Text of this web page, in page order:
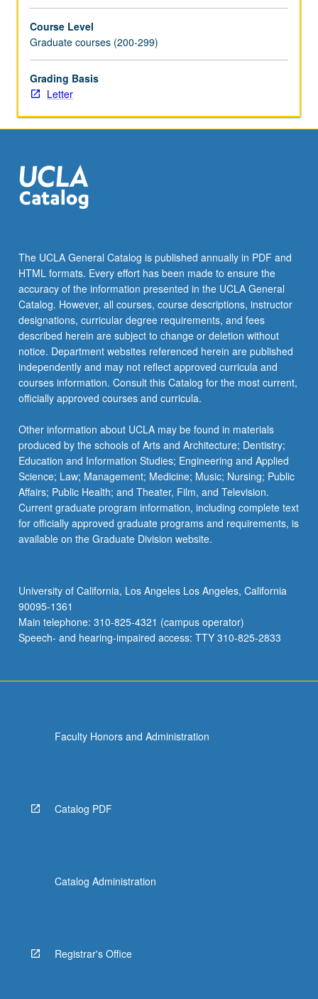
Course Level
Graduate courses (200-299)
Grading Basis
Letter
The UCLA General Catalog is published annually in PDF and
HTML formats. Every effort has been made to ensure the
accuracy of the information presented in the UCLA General
Catalog. However, all courses, course descriptions, instructor
designations, curricular degree requirements, and fees
described herein are subject to change or deletion without
notice. Department websites referenced herein are published
independently and may not reflect approved curricula and
courses information. Consult this Catalog for the most current,
officially approved courses and curricula.
Other information about UCLA may be found in materials
produced by the schools of Arts and Architecture; Dentistry;
Education and Information Studies; Engineering and Applied
Science; Law; Management; Medicine; Music; Nursing; Public
Affairs; Public Health; and Theater, Film, and Television.
Current graduate program information, including complete text
for officially approved graduate programs and requirements, is
available on the Graduate Division website.
University of California, Los Angeles Los Angeles, California
90095-1361
Main telephone: 310-825-4321 (campus operator)
Speech- and hearing-impaired access: TTY 310-825-2833
Faculty Honors and Administration
Catalog PDF
Catalog Administration
Registrar's Office